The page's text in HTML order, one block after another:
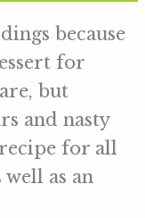
because
for
but
and nasty
for all
as an